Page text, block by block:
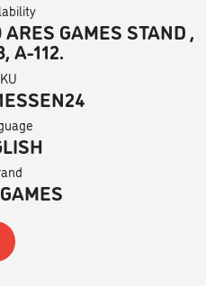
GAMES STAND ,
A-112.